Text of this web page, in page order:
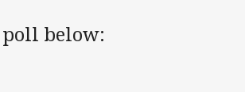
poll below: